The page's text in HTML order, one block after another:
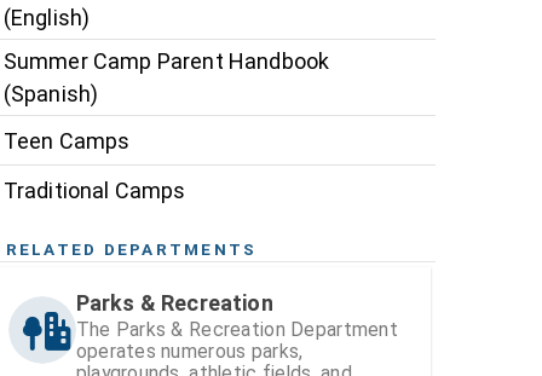
(English)
Summer Camp Parent Handbook
(Spanish)
Teen Camps
Traditional Camps
RELATED DEPARTMENTS
Parks & Recreation
The Parks & Recreation Department
operates numerous parks,